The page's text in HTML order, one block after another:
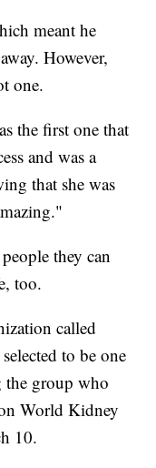
meant he
However,
one.
the first one that
and was a
that she was
they can
too.
called
to be one
the group who
World Kidney
10.